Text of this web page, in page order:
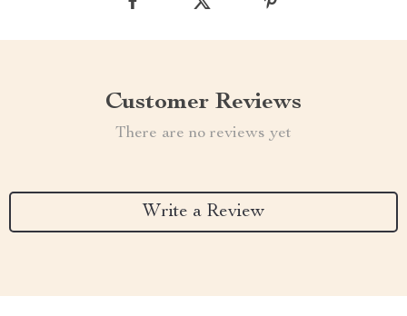
Customer Reviews
There are no reviews yet
Write a Review